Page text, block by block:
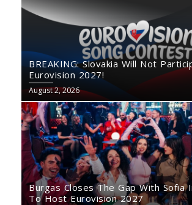
BREAKING: Slovakia Will Not
Eurovision 2027!
August 2, 2026
Burgas Closes The Gap With Sofia
To Host Eurovision 2027